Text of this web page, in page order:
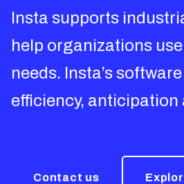
Insta supports
help organizations
needs. Insta’s
efficiency,
Contact us